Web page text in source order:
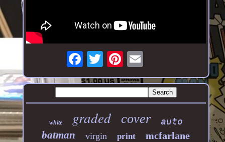
white graded cover auto
batman virgin print mcfarlane